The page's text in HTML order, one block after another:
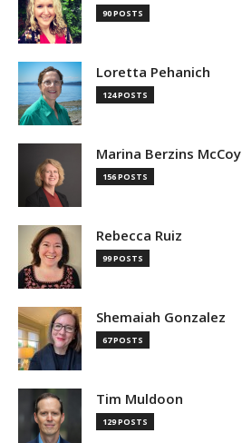
90 POSTS
Loretta Pehanich
124 POSTS
Marina Berzins McCoy
156 POSTS
Rebecca Ruiz
99 POSTS
Shemaiah Gonzalez
67 POSTS
Tim Muldoon
129 POSTS